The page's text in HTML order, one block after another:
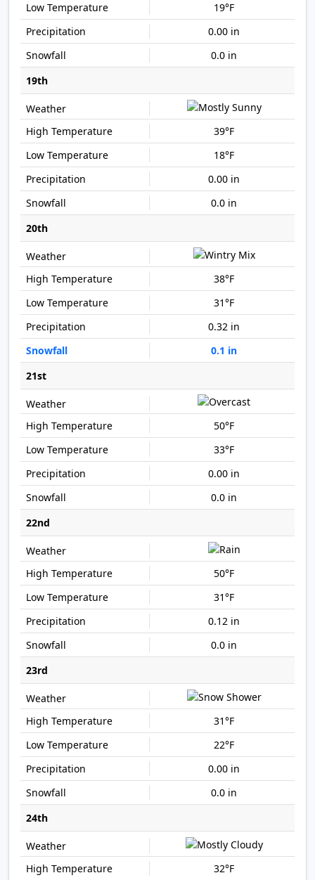
19°F
0.00 in
0.0 in
19th
39°F
18°F
0.00 in
0.0 in
20th
38°F
31°F
0.32 in
0.1 in
21st
50°F
33°F
0.00 in
0.0 in
22nd
50°F
31°F
0.12 in
0.0 in
23rd
31°F
22°F
0.00 in
0.0 in
24th
32°F